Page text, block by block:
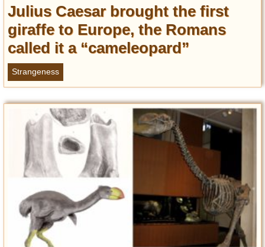
Julius Caesar brought the first
giraffe to Europe, the Romans
called it a “cameleopard”
Strangeness